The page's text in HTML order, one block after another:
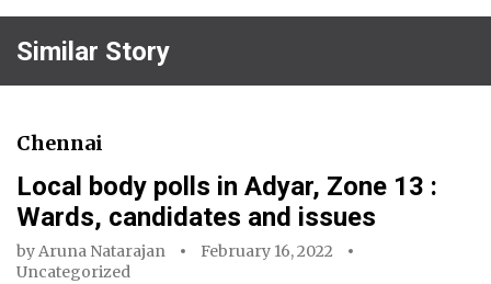
Similar Story
Chennai
Local body polls in Adyar, Zone 13 :
Wards, candidates and issues
byAruna Natarajan
February 16, 2022
Uncategorized